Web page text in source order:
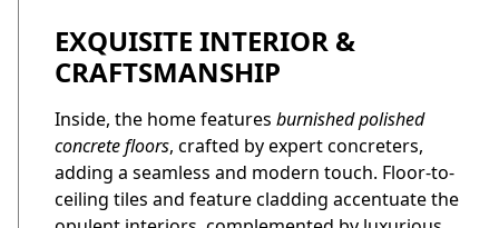
EXQUISITE INTERIOR &
CRAFTSMANSHIP
Inside, the home features burnished polished
concrete floors, crafted by expert concreters,
adding a seamless and modern touch. Floor-to-
ceiling tiles and feature cladding accentuate the